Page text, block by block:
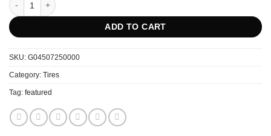
ADD TO CART
SKU: G04507250000
Category: Tires
Tag: featured